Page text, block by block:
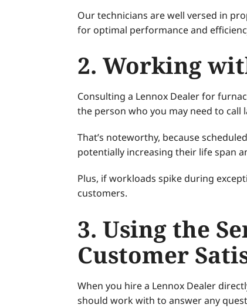
Our technicians are well versed in
for optimal performance and
2. Working
Consulting a Lennox Dealer for
the person who you may need to
That’s noteworthy, because scheduled
potentially increasing their life span
Plus, if workloads spike during
customers.
3. Using the
Customer
When you hire a Lennox Dealer
should work with to answer any